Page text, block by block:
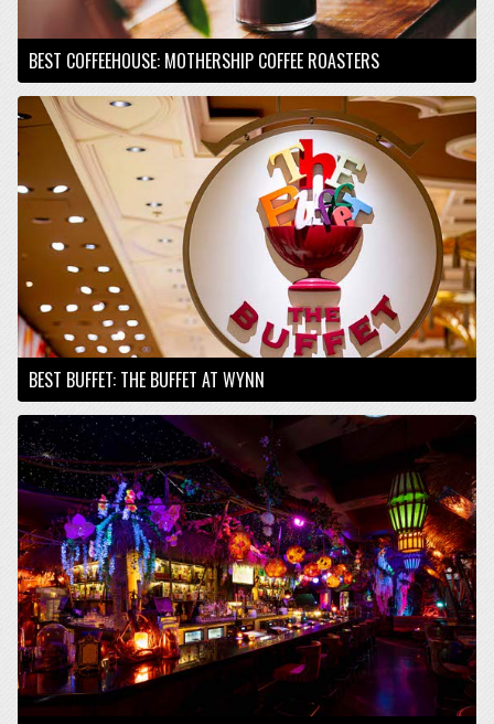
BEST COFFEEHOUSE: MOTHERSHIP COFFEE ROASTERS
BEST BUFFET: THE BUFFET AT WYNN